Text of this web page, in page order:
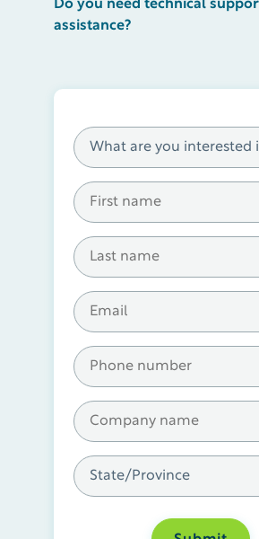
Do you need technical
assistance?